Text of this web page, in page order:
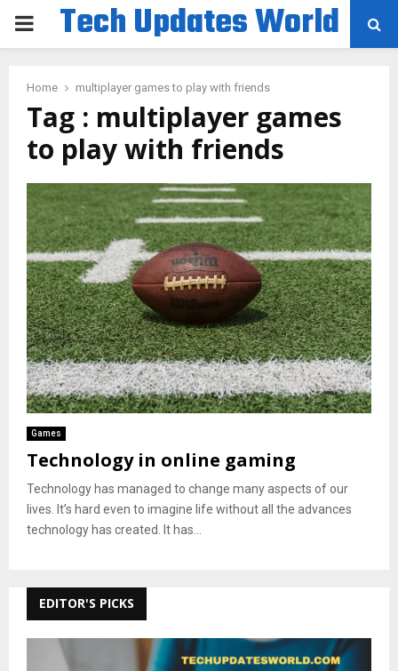
PRIMARYTech Updates World
Home multiplayer games to play with friends
Tag : multiplayer games
to play with friends
Games
Technology in online gaming
Technology has managed to change many aspects of our
lives. It’s hard even to imagine life without all the advances
technology has created. It has...
EDITOR'S PICKS